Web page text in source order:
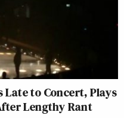
Late to Concert, Plays
Lengthy Rant